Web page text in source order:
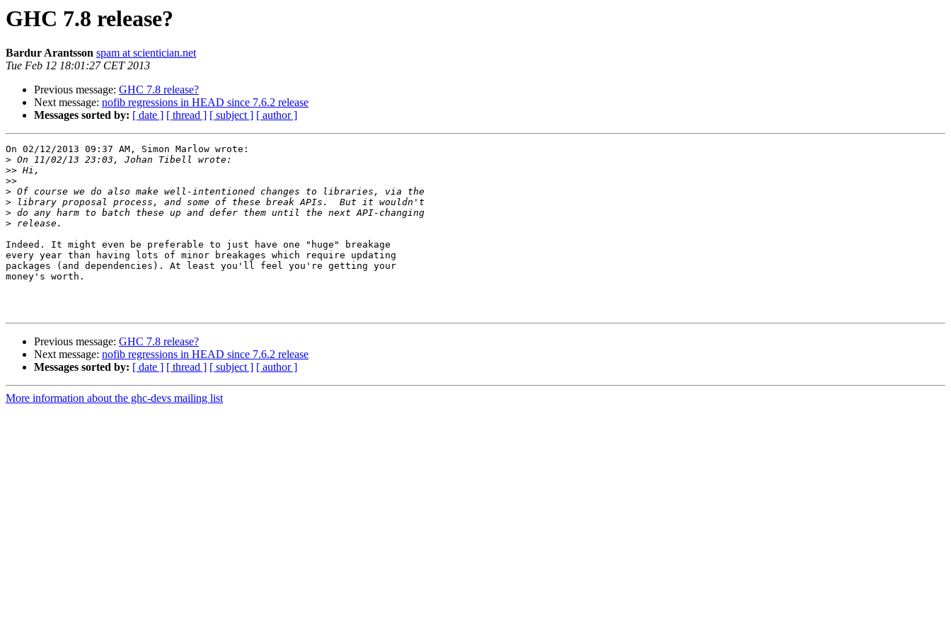
GHC 7.8 release?
Bardur Arantsson spam at scientician.net
Tue Feb 12 18:01:27 CET 2013
Previous message: GHC 7.8 release?
Next message: nofib regressions in HEAD since 7.6.2 release
Messages sorted by: [ date ] [ thread ] [ subject ] [ author ]
On 02/12/2013 09:37 AM, Simon Marlow wrote:
>
>>
>>
>
>
>
>
Indeed. It might even be preferable to just have one "huge" breakage
every year than having lots of minor breakages which require updating
packages (and dependencies). At least you'll feel you're getting your
money's worth.
Previous message: GHC 7.8 release?
Next message: nofib regressions in HEAD since 7.6.2 release
Messages sorted by: [ date ] [ thread ] [ subject ] [ author ]
More information about the ghc-devs mailing list